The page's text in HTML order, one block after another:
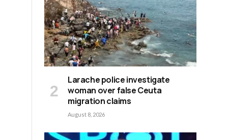
Larache police investigate
woman over false Ceuta
migration claims
August 8, 2026